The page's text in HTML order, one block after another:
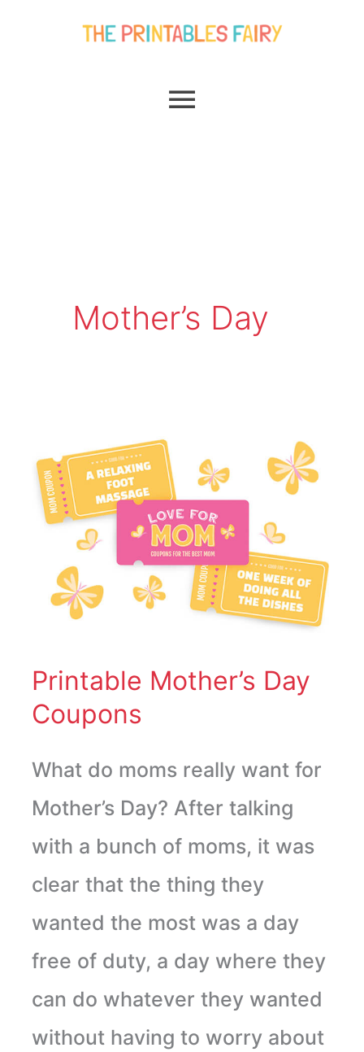
Main
Menu
Mother’s Day
Printable Mother’s Day
Coupons
What do moms really want for
Mother’s Day? After talking
with a bunch of moms, it was
clear that the thing they
wanted the most was a day
free of duty, a day where they
can do whatever they wanted
without having to worry about
Printable
Mother’s
Day
Coupons